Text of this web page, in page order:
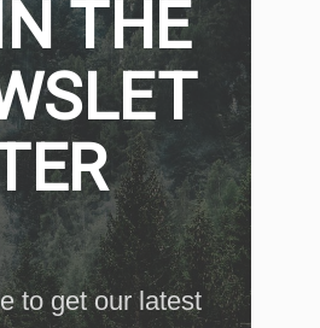
THE
to get our latest